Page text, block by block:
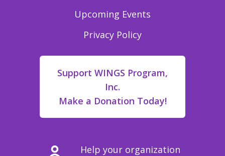
Upcoming Events
Privacy Policy
Support WINGS Program,
Inc.
Make a Donation Today!
Help your organization